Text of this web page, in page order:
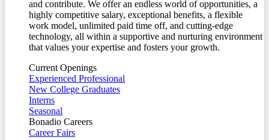
and contribute. We offer an endless world of opportunities, a
highly competitive salary, exceptional benefits, a flexible
work model, unlimited paid time off, and cutting-edge
technology, all within a supportive and nurturing environment
that values your expertise and fosters your growth.
Current Openings
Experienced Professional
New College Graduates
Interns
Seasonal
Bonadio Careers
Career Fairs